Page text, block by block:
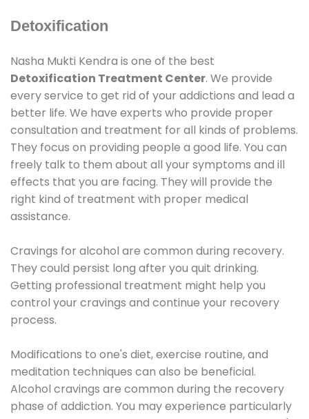
Detoxification
Nasha Mukti Kendra is one of the best
Detoxification Treatment Center. We provide
every service to get rid of your addictions and lead a
better life. We have experts who provide proper
consultation and treatment for all kinds of problems.
They focus on providing people a good life. You can
freely talk to them about all your symptoms and ill
effects that you are facing. They will provide the
right kind of treatment with proper medical
assistance.
Cravings for alcohol are common during recovery.
They could persist long after you quit drinking.
Getting professional treatment might help you
control your cravings and continue your recovery
process.
Modifications to one's diet, exercise routine, and
meditation techniques can also be beneficial.
Alcohol cravings are common during the recovery
phase of addiction. You may experience particularly